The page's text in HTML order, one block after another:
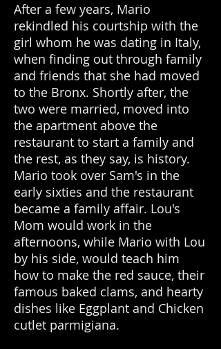
After a few years, Mario
rekindled his courtship with the
girl whom he was dating in Italy,
when finding out through family
and friends that she had moved
to the Bronx. Shortly after, the
two were married, moved into
the apartment above the
restaurant to start a family and
the rest, as they say, is history.
Mario took over Sam's in the
early sixties and the restaurant
became a family affair. Lou's
Mom would work in the
afternoons, while Mario with Lou
by his side, would teach him
how to make the red sauce, their
famous baked clams, and hearty
dishes like Eggplant and Chicken
cutlet parmigiana.